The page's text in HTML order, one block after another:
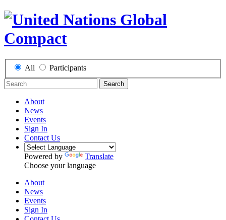
All Participants
Search
About
News
Events
Sign In
Contact Us
Powered by
Translate
Choose your language
About
News
Events
Sign In